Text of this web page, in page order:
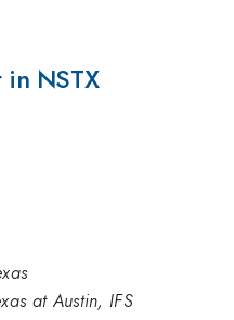
in NSTX
at Austin, IFS